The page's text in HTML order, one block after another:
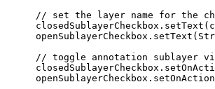
// set the layer name for the
closedSublayerCheckbox . setText (
openSublayerCheckbox . setText (
// toggle annotation sublayer
closedSublayerCheckbox .
openSublayerCheckbox . setOnAction